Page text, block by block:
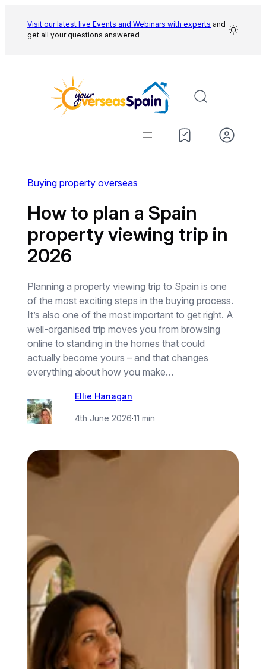
content
Visit our latest live Events and Webinars with experts and
get all your questions answered
Buying property overseas
How to plan a Spain
property viewing trip in
2026
Planning a property viewing trip to Spain is one
of the most exciting steps in the buying process.
It’s also one of the most important to get right. A
well-organised trip moves you from browsing
online to standing in the homes that could
actually become yours – and that changes
everything about how you make…
Ellie Hanagan
4th June 2026·11 min